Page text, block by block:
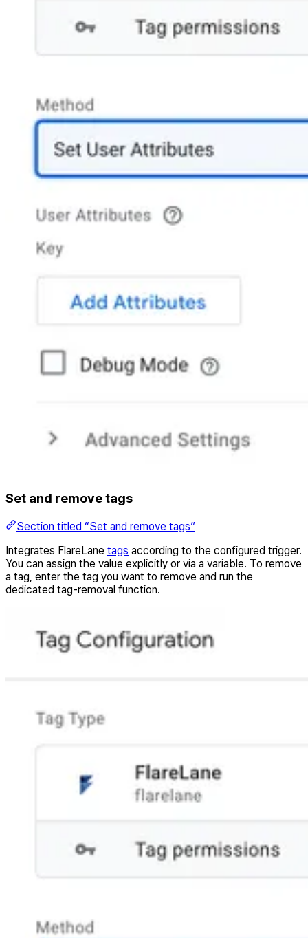
Set and remove tags
Section titled “Set and remove tags”
Integrates FlareLane tags according to the configured trigger.
You can assign the value explicitly or via a variable. To remove
a tag, enter the tag you want to remove and run the
dedicated tag-removal function.